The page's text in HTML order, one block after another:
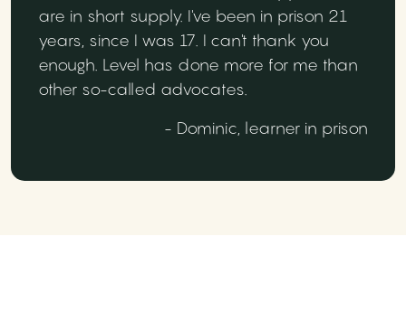
are in short supply. I've been in prison 21
years, since I was 17. I can't thank you
enough. Level has done more for me than
other so-called advocates.
- Dominic, learner in prison